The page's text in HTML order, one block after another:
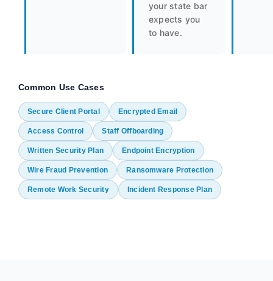
your state bar
expects you
to have.
Common Use Cases
Secure Client Portal Encrypted Email
Access Control Staff Offboarding
Written Security Plan Endpoint Encryption
Wire Fraud Prevention Ransomware Protection
Remote Work Security Incident Response Plan